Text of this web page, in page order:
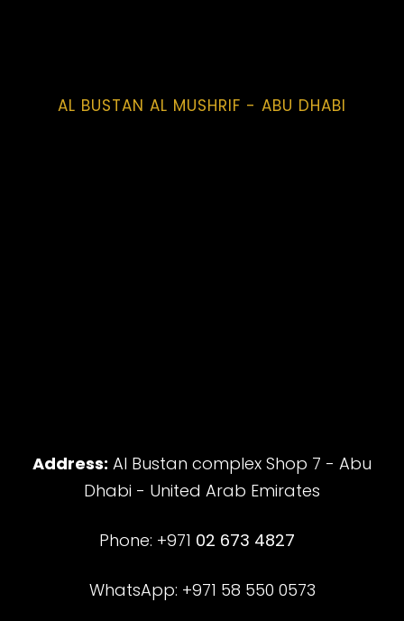
AL BUSTAN AL MUSHRIF - ABU DHABI
Address: Al Bustan complex Shop 7 - Abu
Dhabi - United Arab Emirates
Phone: +971 02 673 4827
WhatsApp: +971 58 550 0573